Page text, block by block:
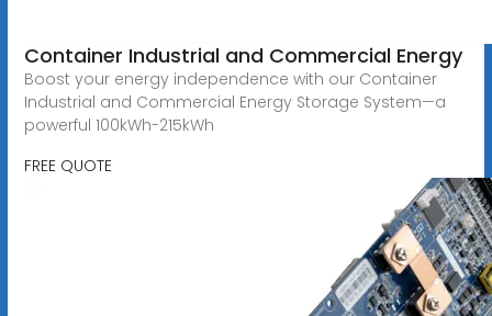
Container Industrial and Commercial Energy
Boost your energy independence with our Container
Industrial and Commercial Energy Storage System—a
powerful 100kWh-215kWh
FREE QUOTE